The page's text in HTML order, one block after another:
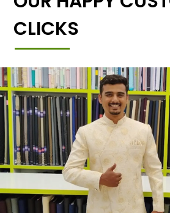
CLICKS